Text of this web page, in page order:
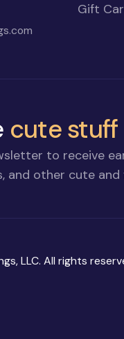
Gift
cute stuff
to receive
and other cute
LLC. All rights